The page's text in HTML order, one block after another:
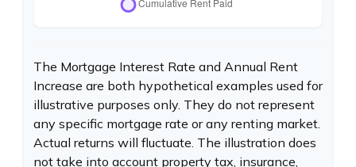
The Mortgage Interest Rate and Annual Rent
Increase are both hypothetical examples used for
illustrative purposes only. They do not represent
any specific mortgage rate or any renting market.
Actual returns will fluctuate. The illustration does
not take into account property tax, insurance,